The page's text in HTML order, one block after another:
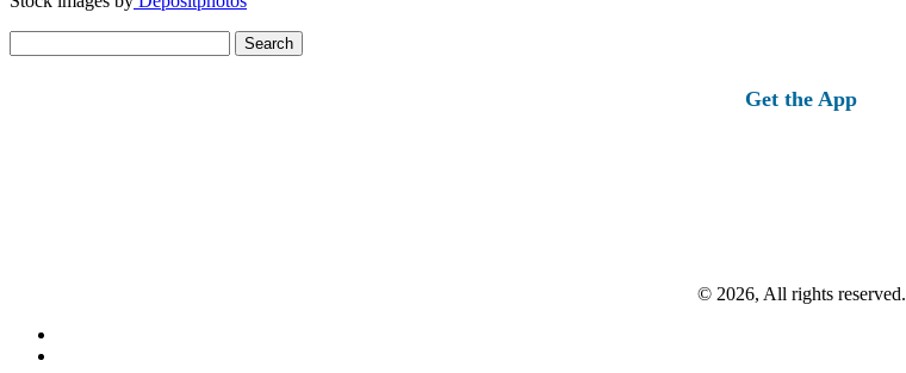
for:
Get the App
© 2026, All rights reserved.